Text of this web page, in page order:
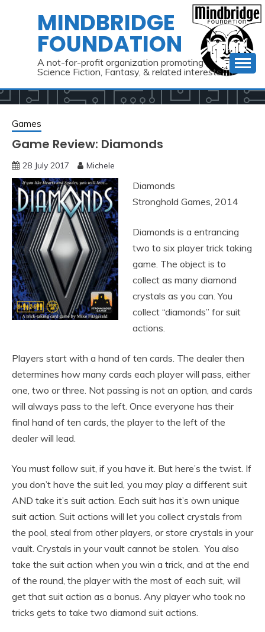
MINDBRIDGE
FOUNDATION
A not-for-profit organization promoting
Science Fiction, Fantasy, & related interests
Games
Game Review: Diamonds
28 July 2017 Michele
Diamonds
Stronghold Games, 2014
Diamonds is a entrancing
two to six player trick taking
game. The object is to
collect as many diamond
crystals as you can. You
collect “diamonds” for suit
actions.
Players start with a hand of ten cards. The dealer then
determines how many cards each player will pass, either
one, two or three. Not passing is not an option, and cards
will always pass to the left. Once everyone has their
final hand of ten cards, the player to the left of the
dealer will lead.
You must follow suit, if you have it. But here’s the twist. If
you don’t have the suit led, you may play a different suit
AND take it’s suit action. Each suit has it’s own unique
suit action. Suit actions will let you collect crystals from
the pool, steal from other players, or store crystals in your
vault. Crystals in your vault cannot be stolen. You also
take the suit action when you win a trick, and at the end
of the round, the player with the most of each suit, will
get that suit action as a bonus. Any player who took no
tricks gets to take two diamond suit actions.